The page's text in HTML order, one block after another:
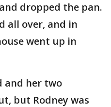
dropped the pan.
all over, and in
went up in
and her two
but Rodney was